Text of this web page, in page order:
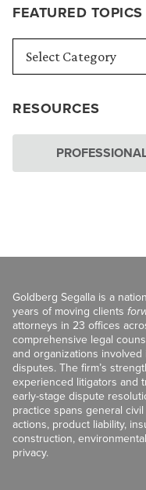
FEATURED TOPICS
RESOURCES
Goldberg Segalla is a
years of moving clients
attorneys in 23 offices
comprehensive legal
and organizations
disputes. The firm’s
experienced litigators and
early-stage dispute
practice spans general
actions, product liability,
construction,
privacy.